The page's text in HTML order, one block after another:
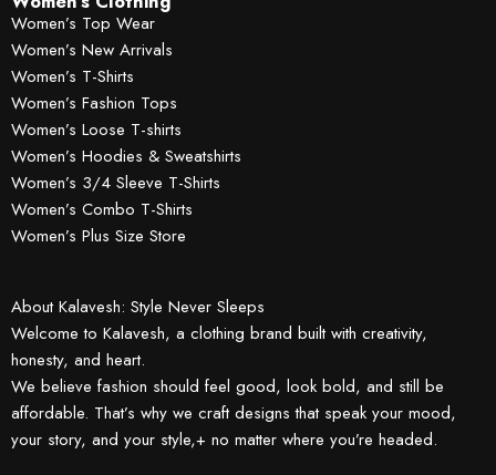
Women’s Top Wear
Women’s New Arrivals
Women’s T-Shirts
Women’s Fashion Tops
Women’s Loose T-shirts
Women’s Hoodies & Sweatshirts
Women’s 3/4 Sleeve T-Shirts
Women’s Combo T-Shirts
Women’s Plus Size Store
About Kalavesh: Style Never Sleeps
Welcome to Kalavesh, a clothing brand built with creativity,
honesty, and heart.
We believe fashion should feel good, look bold, and still be
affordable. That’s why we craft designs that speak your mood,
your story, and your style,+ no matter where you’re headed.